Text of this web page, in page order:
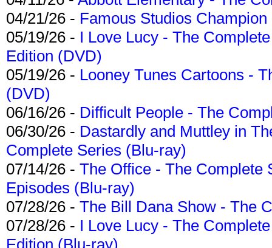
04/21/26 - Famous Studios
05/19/26 - I Love Lucy - The
Edition (DVD)
05/19/26 - Looney Tunes Cartoons -
(DVD)
06/16/26 - Difficult People - The
06/30/26 - Dastardly and Muttley in
Complete Series (Blu-ray)
07/14/26 - The Office - The Complete
Episodes (Blu-ray)
07/28/26 - The Bill Dana Show - The
07/28/26 - I Love Lucy - The
Edition (Blu-ray)